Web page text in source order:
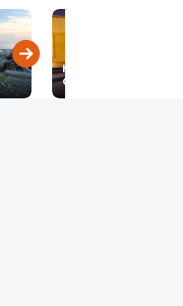
Historic Vehicle
Collection